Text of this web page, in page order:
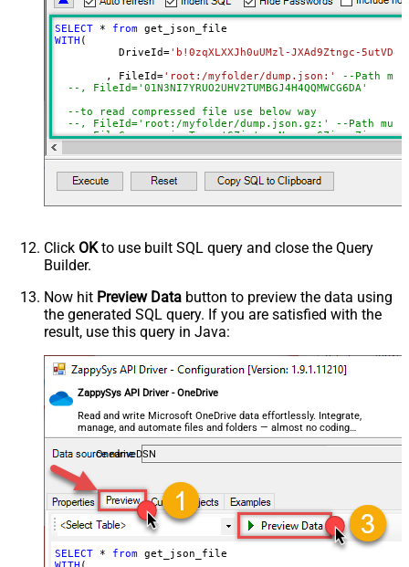
Advanced Properties
DataFormat
Continue On 404 Error (When item
Filter
ExcludedProperties
Encoding
CharacterSet
EnableCustomReplace
SearchFor
MaxArrayItemsToFlatten
ArrayTransformType
ArrayTransColumnNameFilter
ArrayTransRowValueFilter
ArrayTransEnableCustomColumns
ArrayTransCustomColumns
EnablePivot
FileCompressionType
DateFormatString
SELECT * from
WITH (
	  DriveId
='b!0zqXLXXJh0uUMzl-JXAd9Ztngc-
	, FileId
='root:/myfolder/dump.json:'
--Path
--to read compressed file use below way
--, FileId='root:/myfolder/dump.json.gz:' --Path must
--, FileCompressionType='GZip' --None, GZip, Zip
    ,
Filter='$.store.books[*]' --or just blank (see
)
--SELECT * FROM get_json_file
--SELECT * FROM get_json_file WITH(FileId='root:/
Click OKto use built SQL query and close the Query
Builder.
Now hit Preview Data button to preview the data using
the generated SQL query. If you are satisfied with the
result, use this query in Java:
ZappySys API Driver - OneDrive
Read and write Microsoft OneDrive data effortlessly. Integrate,
manage, and automate files and folders — almost no coding
required.
OnedriveDSN
SELECT * from